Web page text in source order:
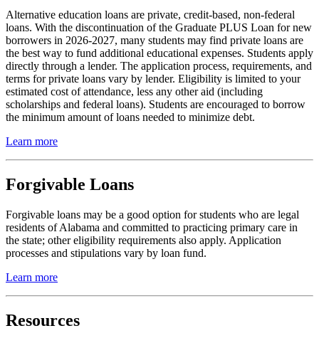
Alternative education loans are private, credit-based, non-federal
loans. With the discontinuation of the Graduate PLUS Loan for new
borrowers in 2026-2027, many students may find private loans are
the best way to fund additional educational expenses. Students apply
directly through a lender. The application process, requirements, and
terms for private loans vary by lender. Eligibility is limited to your
estimated cost of attendance, less any other aid (including
scholarships and federal loans). Students are encouraged to borrow
the minimum amount of loans needed to minimize debt.
Learn more
Forgivable Loans
Forgivable loans may be a good option for students who are legal
residents of Alabama and committed to practicing primary care in
the state; other eligibility requirements also apply. Application
processes and stipulations vary by loan fund.
Learn more
Resources